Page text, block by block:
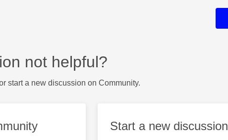
not helpful?
start a new discussion on Community.
Start a new discussion